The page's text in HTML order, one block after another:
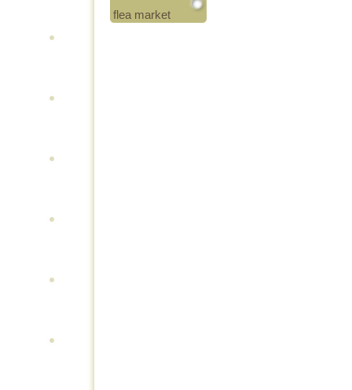
flea market